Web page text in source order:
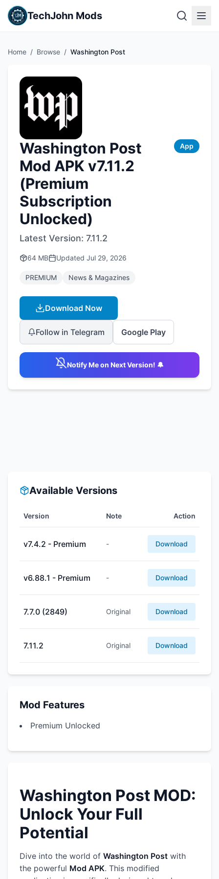
TechJohn Mods
Home / Browse / Washington Post
Washington Post
Mod APK v7.11.2
(Premium
Subscription
Unlocked)
App
Latest Version: 7.11.2
64 MB Updated Jul 29, 2026
PREMIUM News & Magazines
Download Now
Follow in Telegram Google Play
Notify Me on Next Version! 🔔
Available Versions
Version Note Action
v7.4.2 - Premium - Download
v6.88.1 - Premium - Download
7.7.0 (2849) Original Download
7.11.2 Original Download
Mod Features
Premium Unlocked
Washington Post MOD:
Unlock Your Full
Potential
Dive into the world of Washington Post with
the powerful Mod APK. This modified